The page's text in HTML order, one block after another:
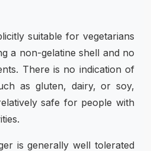
suitable for vegetarians
a non-gelatine shell and no
There is no indication of
as gluten, dairy, or soy,
safe for people with
is generally well tolerated